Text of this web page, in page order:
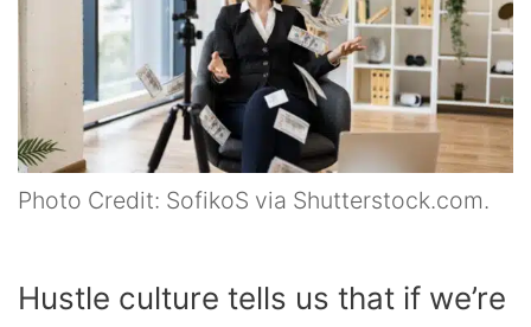
Photo Credit: SofikoS via Shutterstock.com.
Hustle culture tells us that if we’re